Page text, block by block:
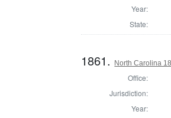
Year:
State:
1861. North Carolina
Office:
Jurisdiction:
Year: